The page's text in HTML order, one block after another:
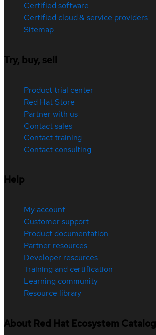
Certified software
Certified cloud & service providers
Sitemap
Try, buy, sell
Product trial center
Red Hat Store
Partner with us
Contact sales
Contact training
Contact consulting
Help
My account
Customer support
Product documentation
Partner resources
Developer resources
Training and certification
Learning community
Resource library
About Red Hat Ecosystem Catalog